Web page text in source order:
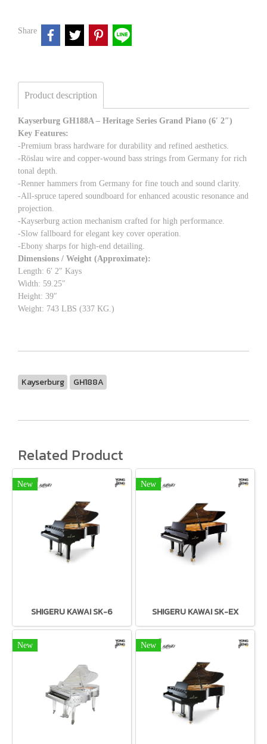
Share
Product description
Kayserburg GH188A – Heritage Series Grand Piano (6′ 2″)
Key Features:
-Premium brass hardware for durability and refined aesthetics.
-Röslau wire and copper-wound bass strings from Germany for rich
tonal depth.
-Renner hammers from Germany for fine touch and sound clarity.
-All-spruce tapered soundboard for enhanced acoustic resonance and
projection.
-Kayserburg action mechanism crafted for high performance.
-Slow fallboard for elegant key cover operation.
-Ebony sharps for high-end detailing.
Dimensions / Weight (Approximate):
Length: 6′ 2″ Kays
Width: 59.25″
Height: 39″
Weight: 743 LBS (337 KG.)
Kayserburg GH188A
Related Product
New
SHIGERU KAWAI SK-6
New
SHIGERU KAWAI SK-EX
New New